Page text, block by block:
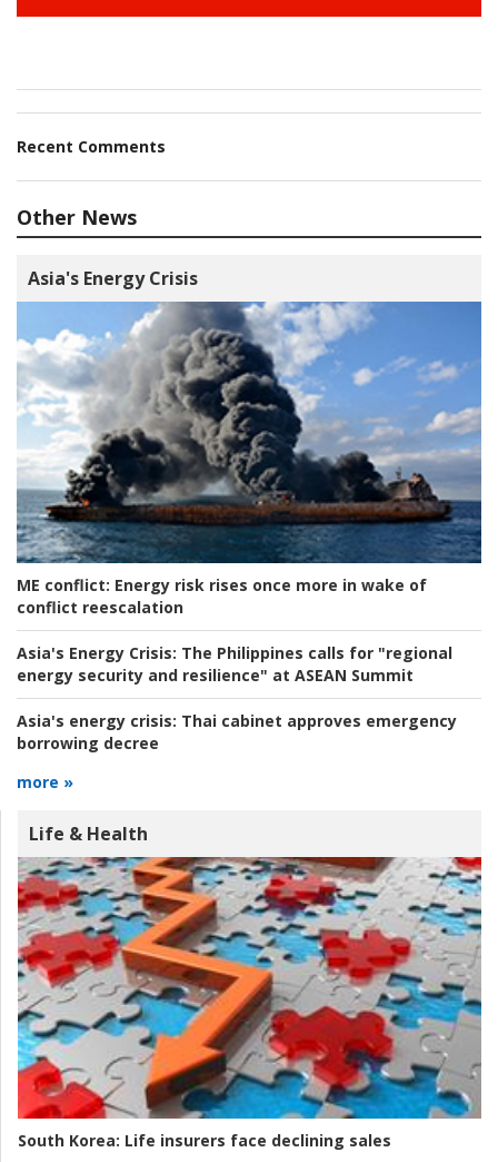
Recent Comments
Other News
Asia's Energy Crisis
ME conflict: Energy risk rises once more in wake of
conflict reescalation
Asia's Energy Crisis: The Philippines calls for "regional
energy security and resilience" at ASEAN Summit
Asia's energy crisis: Thai cabinet approves emergency
borrowing decree
more »
Life & Health
South Korea: Life insurers face declining sales